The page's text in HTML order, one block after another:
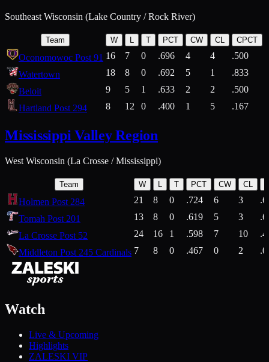
Southeast Wisconsin (Lake Country / Rock River)
Team W L T PCT CW CL CPCT
Oconomowoc Post 91 16 7 0 .696 4 4 .500
Watertown
18 8 0 .692 5 1 .833
Beloit
9 5 1 .633 2 2 .500
Hartland Post 294
8 12 0 .400 1 5 .167
Mississippi Valley Region
West Wisconsin (La Crosse / Mississippi)
Team W T PCT CW CL
Holmen Post 284 21 8 0 .724 6 3
Tomah Post 201
13 8 0 .619 5 3
La Crosse Post 52
24 16 1 .598 7 10
Middleton Post 245 Cardinals 7 8 0 .467 0 2
Watch
Live & Upcoming
Highlights
ZALESKI VIP